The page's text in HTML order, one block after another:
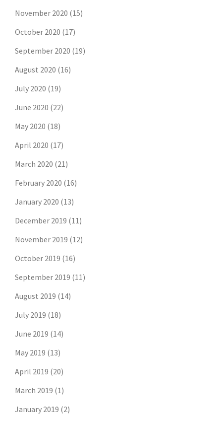
November 2020 (15)
October 2020 (17)
September 2020 (19)
August 2020 (16)
July 2020 (19)
June 2020 (22)
May 2020 (18)
April 2020 (17)
March 2020 (21)
February 2020 (16)
January 2020 (13)
December 2019 (11)
November 2019 (12)
October 2019 (16)
September 2019 (11)
August 2019 (14)
July 2019 (18)
June 2019 (14)
May 2019 (13)
April 2019 (20)
March 2019 (1)
January 2019 (2)
Don't risk missing the